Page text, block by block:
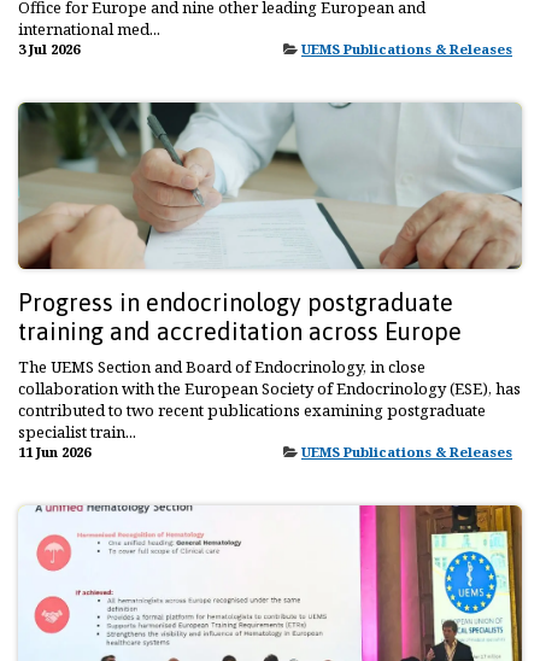
Office for Europe and nine other leading European and
international med...
3 Jul 2026 UEMS Publications & Releases
Progress in endocrinology postgraduate
training and accreditation across Europe
The UEMS Section and Board of Endocrinology, in close
collaboration with the European Society of Endocrinology (ESE), has
contributed to two recent publications examining postgraduate
specialist train...
11 Jun 2026 UEMS Publications & Releases